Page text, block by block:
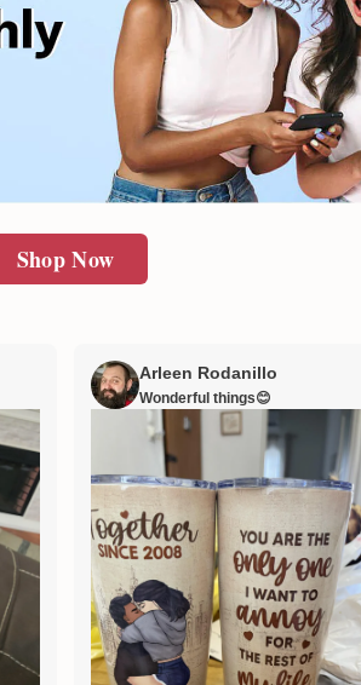
Shop Now
Arleen Rodanillo
Wonderful things😊